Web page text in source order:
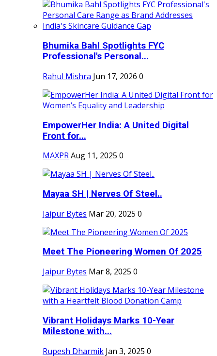
Bhumika Bahl Spotlights FYC
Professional's Personal...
Rahul Mishra Jun 17, 2026 0
EmpowerHer India: A United Digital
Front for...
MAXPRAug 11, 2025 0
Mayaa SH | Nerves Of Steel..
Jaipur Bytes Mar 20, 2025 0
Meet The Pioneering Women Of 2025
Jaipur Bytes Mar 8, 2025 0
Vibrant Holidays Marks 10-Year
Milestone with...
Rupesh Dharmik Jan 3, 2025 0